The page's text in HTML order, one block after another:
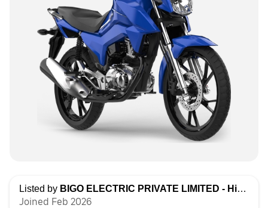
Listed by BIGO ELECTRIC PRIVATE LIMITED - High Speed
Joined Feb 2026